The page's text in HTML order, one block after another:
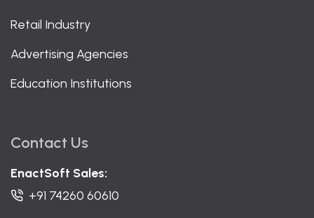
Retail Industry
Advertising Agencies
Education Institutions
Contact Us
EnactSoft Sales:
+91 74260 60610